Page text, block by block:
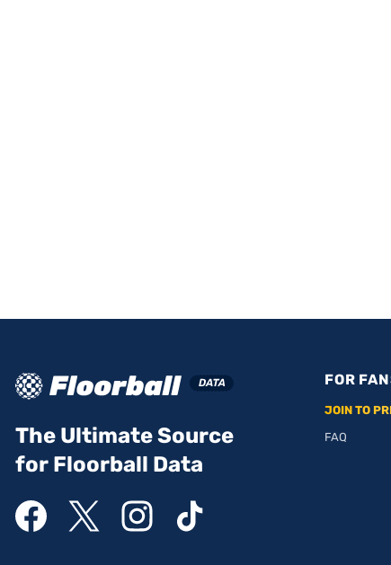
The Ultimate Source
for Floorball Data
FOR
JOIN TO
FAQ